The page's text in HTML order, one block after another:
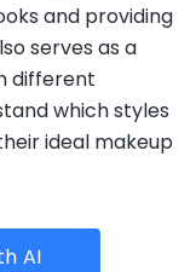
and providing
serves as a
different
which styles
ideal makeup
AI